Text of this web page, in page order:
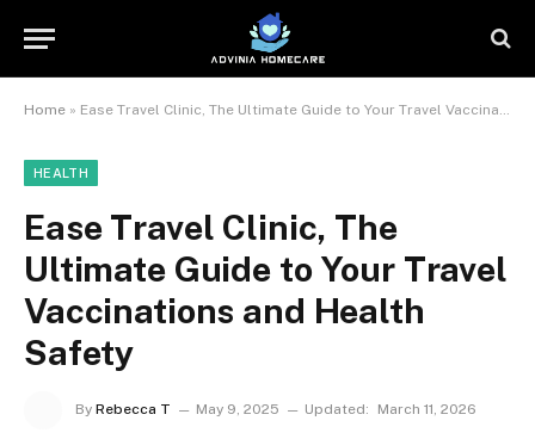
Home » Ease Travel Clinic, The Ultimate Guide to Your Travel Vaccinations and Health Safety
HEALTH
Ease Travel Clinic, The
Ultimate Guide to Your Travel
Vaccinations and Health
Safety
By Rebecca T May 9, 2025 Updated:
March 11, 2026